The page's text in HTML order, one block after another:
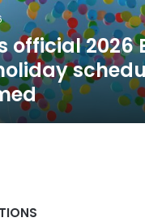
official 2026